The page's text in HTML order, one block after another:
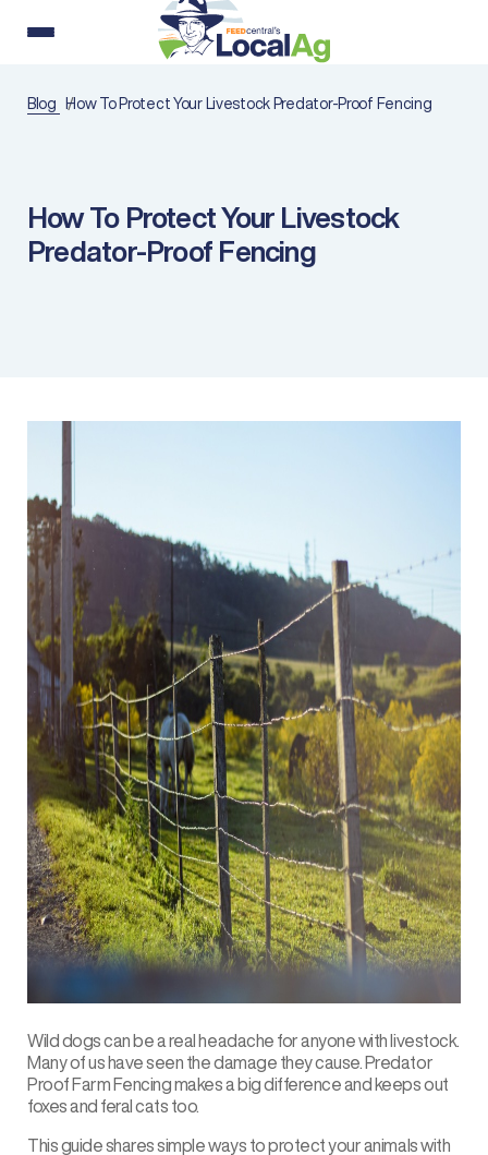
Blog How To Protect Your Livestock Predator-Proof Fencing
How To Protect Your Livestock
Predator-Proof Fencing
Wild dogs can be a real headache for anyone with livestock.
Many of us have seen the damage they cause. Predator
Proof Farm Fencingmakes a big difference and keeps out
foxes and feral cats too.
This guide shares simple ways to protect your animals with